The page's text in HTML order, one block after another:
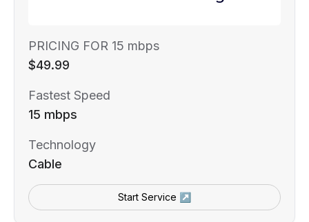
PRICING FOR 15 mbps
$49.99
Fastest Speed
15 mbps
Technology
Cable
Start Service ↗